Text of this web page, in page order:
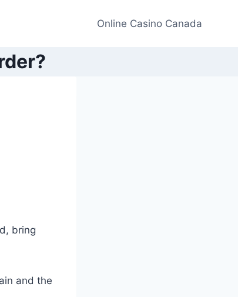
Online Casino Canada
bring
and the